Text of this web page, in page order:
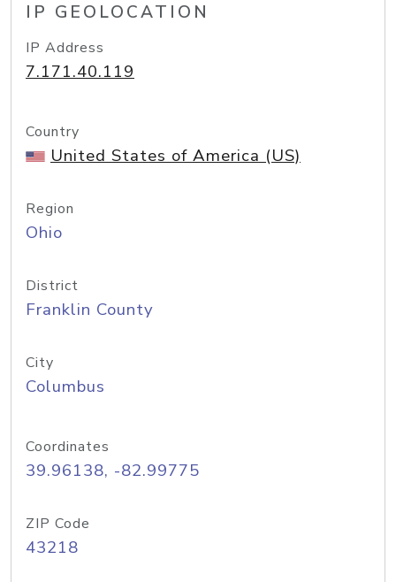
IP GEOLOCATION
IP Address
7.171.40.119
Country
United States of America (US)
Region
Ohio
District
Franklin County
City
Columbus
Coordinates
39.96138, -82.99775
ZIP Code
43218